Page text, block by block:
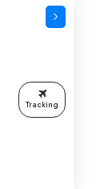
Tracking